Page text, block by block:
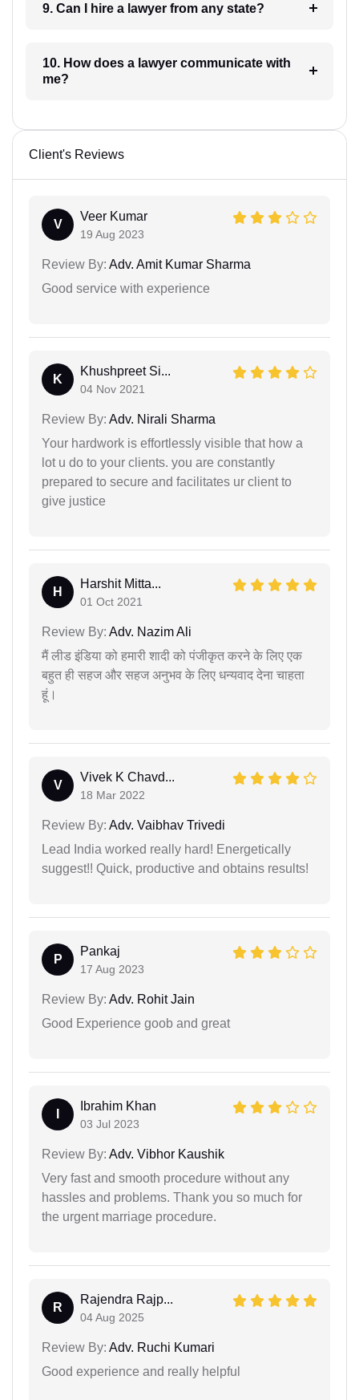
9. Can I hire a lawyer from any state?
10. How does a lawyer communicate with
me?
Client's Reviews
V
Veer Kumar
19 Aug 2023
Review By: Adv. Amit Kumar Sharma
Good service with experience
K
Khushpreet Si...
04 Nov 2021
Review By: Adv. Nirali Sharma
Your hardwork is effortlessly visible that how a
lot u do to your clients. you are constantly
prepared to secure and facilitates ur client to
give justice
H
Harshit Mitta...
01 Oct 2021
Review By: Adv. Nazim Ali
मैं लीड इंडिया को हमारी शादी को पंजीकृत करने के लिए एक
बहुत ही सहज और सहज अनुभव के लिए धन्यवाद देना चाहता
हूं।
V
Vivek K Chavd...
18 Mar 2022
Review By: Adv. Vaibhav Trivedi
Lead India worked really hard! Energetically
suggest!! Quick, productive and obtains results!
P
Pankaj
17 Aug 2023
Review By: Adv. Rohit Jain
Good Experience goob and great
Ibrahim Khan
03 Jul 2023
Review By: Adv. Vibhor Kaushik
Very fast and smooth procedure without any
hassles and problems. Thank you so much for
the urgent marriage procedure.
R
Rajendra Rajp...
04 Aug 2025
Review By: Adv. Ruchi Kumari
Good experience and really helpful